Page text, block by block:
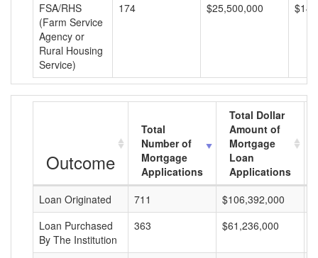
FSA/RHS
(Farm Service
Agency or
Rural Housing
Service)
174 $25,500,000
Outcome
Total
Number of
Mortgage
Applications
Total Dollar
Amount of
Mortgage
Loan
Applications
Loan Originated
711 $106,392,000
Loan Purchased
By The Institution
363 $61,236,000